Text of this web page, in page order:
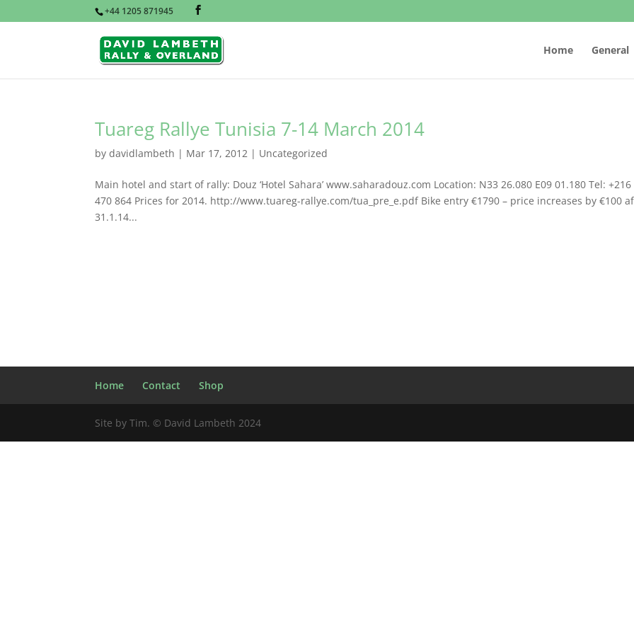
+44 1205 871945
Home General
Tuareg Rallye Tunisia 7-14 March 2014
bydavidlambeth | Mar 17, 2012 | Uncategorized
Main hotel and start of rally: Douz ‘Hotel Sahara’ www.saharadouz.com Location: N33 26.080 E09 01.180 Tel: +216
470 864 Prices for 2014. http://www.tuareg-rallye.com/tua_pre_e.pdf Bike entry €1790 – price increases by €100
31.1.14...
Home Contact Shop
Site by Tim. © David Lambeth 2024